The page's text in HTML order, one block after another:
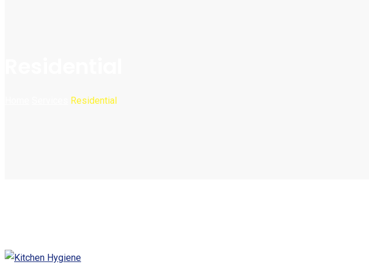
Residential